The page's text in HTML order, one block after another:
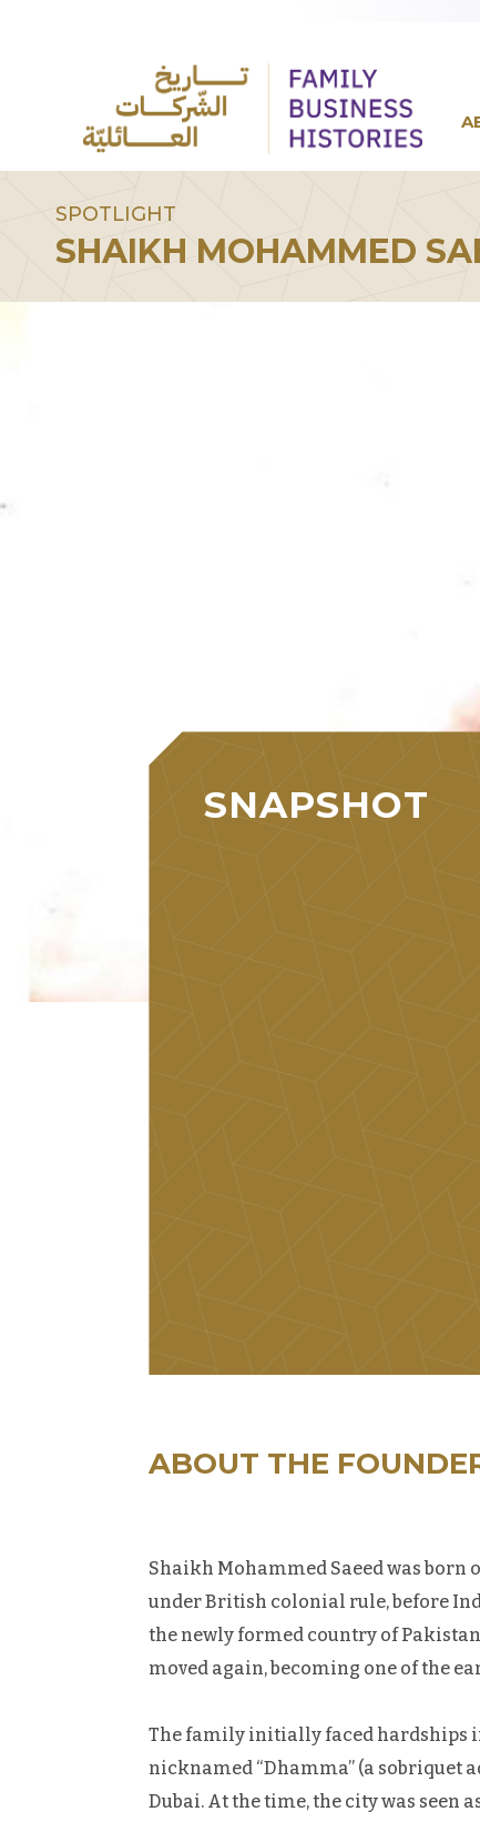
SPOTLIGHT
SHAIKH MOHAMMED
SNAPSHOT
ABOUT THE
Shaikh Mohammed Saeed was born
under British colonial rule, before
the newly formed country of
moved again, becoming one of the
The family initially faced hardships
nicknamed “Dhamma” (a sobriquet
Dubai. At the time, the city was seen